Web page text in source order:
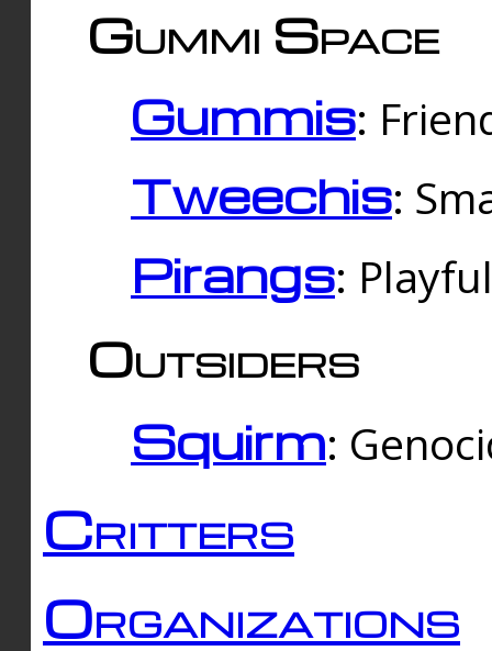
Gummi Space
Gummis:
Tweechis:
Pirangs:
Outsiders
Squirm:
Critters
Organizations